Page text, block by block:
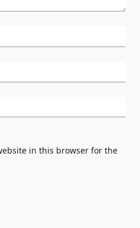
in this browser for the